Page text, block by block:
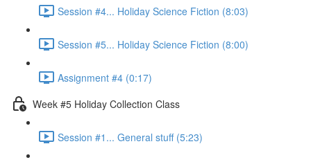
Session #4... Holiday Science Fiction (8:03)
Session #5... Holiday Science Fiction (8:00)
Assignment #4 (0:17)
Week #5 Holiday Collection Class
Session #1... General stuff (5:23)